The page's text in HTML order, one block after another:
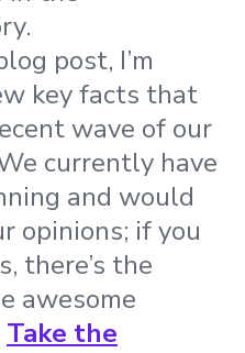
post, I’m
key facts that
wave of our
currently have
and would
opinions; if you
there’s the
awesome
Take the